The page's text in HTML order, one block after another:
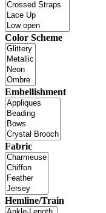
Color Scheme
Embellishment
Fabric
Hemline/Train